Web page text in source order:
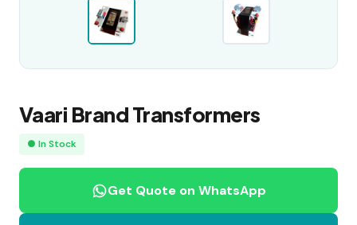
Vaari Brand Transformers
● In Stock
Get Quote on WhatsApp